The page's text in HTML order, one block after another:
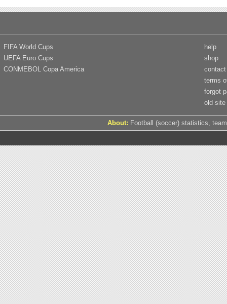
FIFA World Cups
UEFA Euro Cups
CONMEBOL Copa America
help
shop
contact
terms
forgot
old site
About: Football (soccer) statistics,